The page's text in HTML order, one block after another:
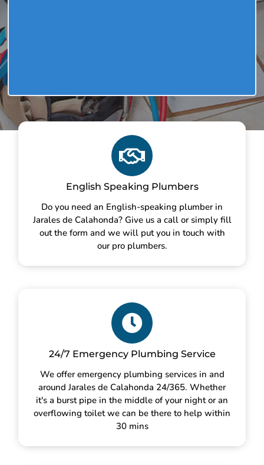
English Speaking Plumbers
Do you need an English-speaking plumber in
Jarales de Calahonda? Give us a call or simply fill
out the form and we will put you in touch with
our pro plumbers.
24/7 Emergency Plumbing Service
We offer emergency plumbing services in and
around Jarales de Calahonda 24/365. Whether
it's a burst pipe in the middle of your night or an
overflowing toilet we can be there to help within
30 mins